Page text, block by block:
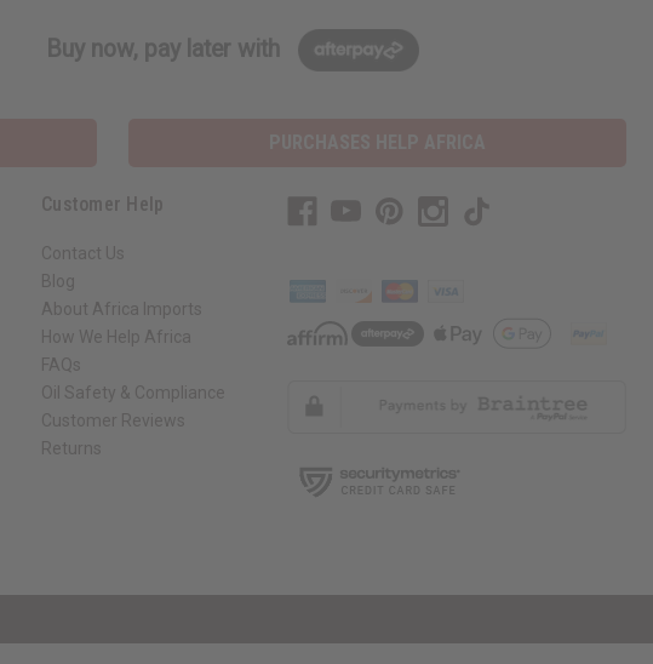
Buy now, pay later with
Customer Help
Contact Us
Blog
About Africa Imports
How We Help Africa
FAQs
Oil Safety & Compliance
Customer Reviews
Returns